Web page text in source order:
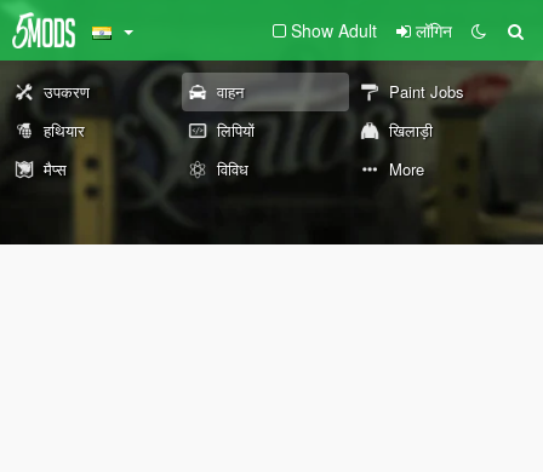
Show Adult लॉगिन
उपकरण वाहन
Paint Jobs
हथियार
लिपियों
खिलाड़ी
मैप्स
विविध More